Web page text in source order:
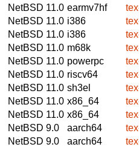
NetBSD 11.0 earmv7hf
NetBSD 11.0 i386
NetBSD 11.0 i386
NetBSD 11.0 m68k
NetBSD 11.0 powerpc
NetBSD 11.0 riscv64
NetBSD 11.0 sh3el
NetBSD 11.0 x86_64
NetBSD 11.0 x86_64
NetBSD 9.0
aarch64
NetBSD 9.0
aarch64